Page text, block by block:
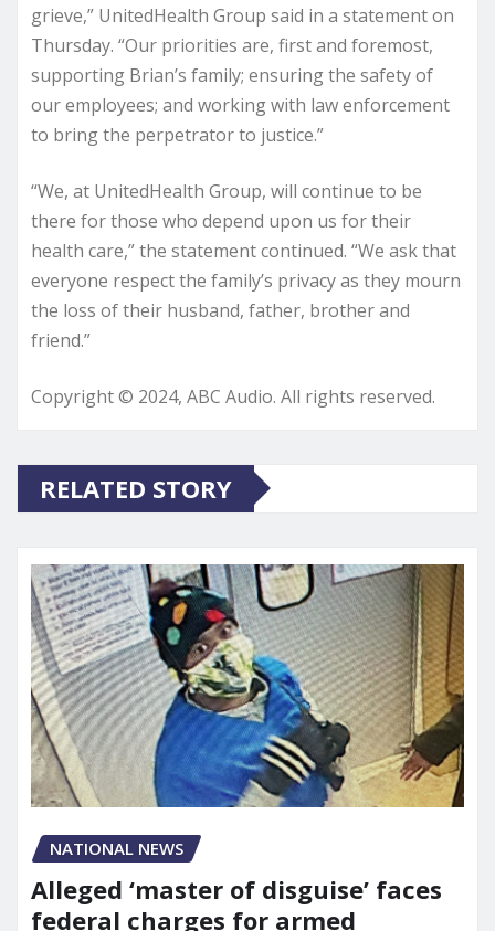
grieve,” UnitedHealth Group said in a statement on
Thursday. “Our priorities are, first and foremost,
supporting Brian’s family; ensuring the safety of
our employees; and working with law enforcement
to bring the perpetrator to justice.”
“We, at UnitedHealth Group, will continue to be
there for those who depend upon us for their
health care,” the statement continued. “We ask that
everyone respect the family’s privacy as they mourn
the loss of their husband, father, brother and
friend.”
Copyright © 2024, ABC Audio. All rights reserved.
RELATED STORY
NATIONAL NEWS
Alleged ‘master of disguise’ faces
federal charges for armed